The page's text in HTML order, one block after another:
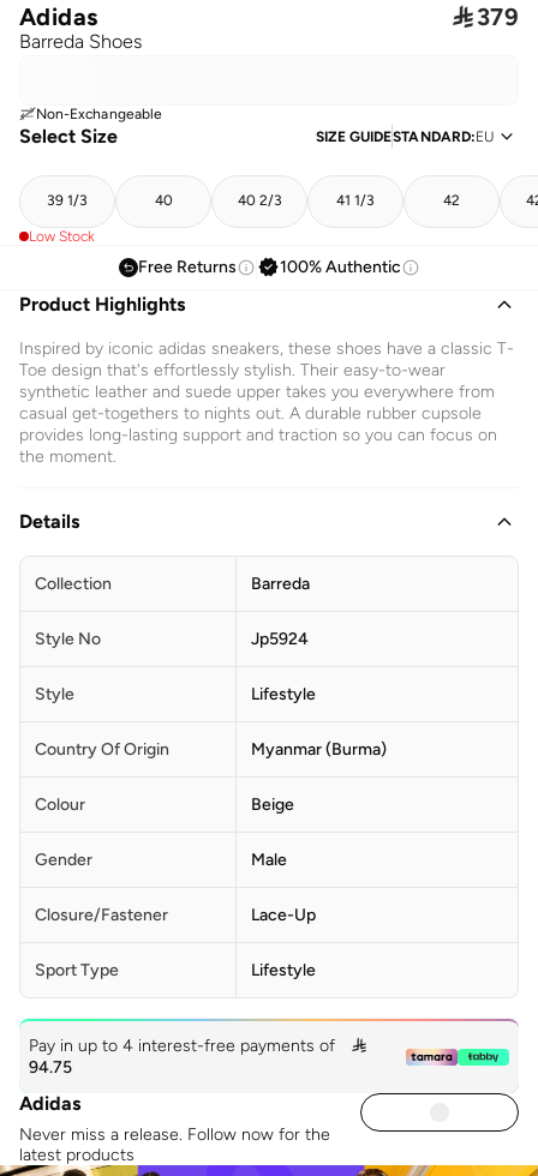
Adidas
Barreda Shoes
379
Non-Exchangeable
Select Size SIZE GUIDESTANDARD:EU
39 1/3 40 40 2/3 41 1/3 42
Low Stock
Free Returns 100% Authentic
Product Highlights
Inspired by iconic adidas sneakers, these shoes have a classic T-
Toe design that's effortlessly stylish. Their easy-to-wear
synthetic leather and suede upper takes you everywhere from
casual get-togethers to nights out. A durable rubber cupsole
provides long-lasting support and traction so you can focus on
the moment.
Details
Collection Barreda
Style No Jp5924
Style Lifestyle
Country Of Origin Myanmar (Burma)
Colour Beige
Gender Male
Closure/Fastener Lace-Up
Sport Type Lifestyle
Pay in up to 4 interest-free payments of

94.75
Adidas
Never miss a release. Follow now for the
latest products